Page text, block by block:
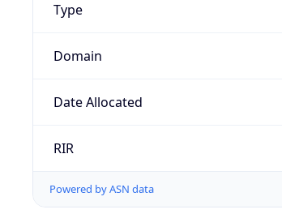
Type
Domain
Date Allocated
RIR
Powered by ASN data